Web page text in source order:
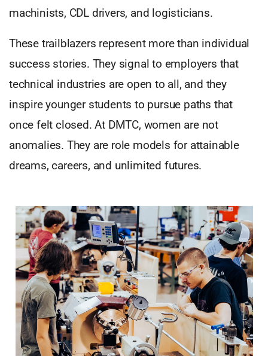
machinists, CDL drivers, and logisticians.
These trailblazers represent more than individual
success stories. They signal to employers that
technical industries are open to all, and they
inspire younger students to pursue paths that
once felt closed. At DMTC, women are not
anomalies. They are role models for attainable
dreams, careers, and unlimited futures.